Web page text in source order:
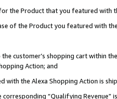
the Product that you featured with
of the Product you featured with
customer’s shopping cart within
Action; and
the Alexa Shopping Action is
corresponding “Qualifying